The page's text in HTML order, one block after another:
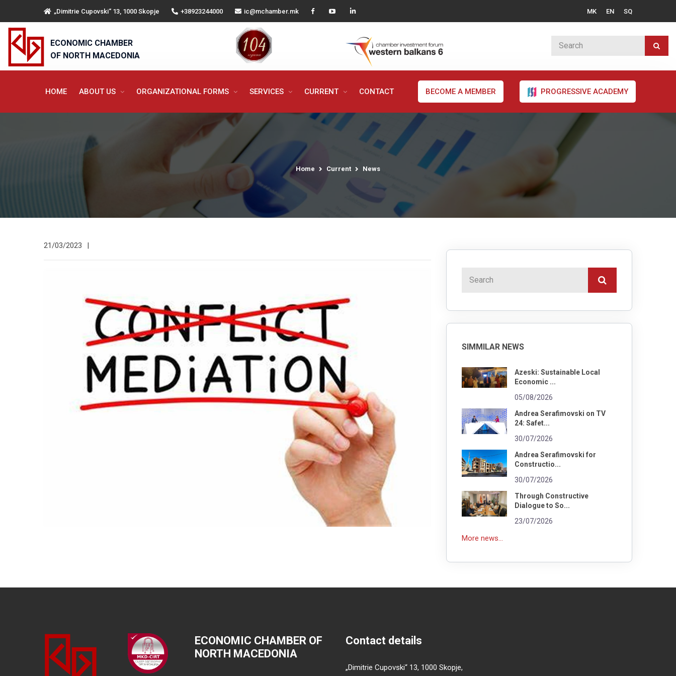
„Dimitrie Cupovski“ 13, 1000 Skopje +38923244000 ic@mchamber.mk MK EN SQ
ECONOMIC CHAMBER
OF NORTH MACEDONIA
HOME ABOUT US ORGANIZATIONAL FORMS SERVICES CURRENT CONTACT BECOME A MEMBER PROGRESSIVE ACADEMY
Home Current News
21/03/2023 |
SIMMILAR NEWS
Azeski: Sustainable Local
Economic ...
05/08/2026
Andrea Serafimovski on TV
24: Safet...
30/07/2026
Andrea Serafimovski for
Constructio...
30/07/2026
Through Constructive
Dialogue to So...
23/07/2026
More news...
ECONOMIC CHAMBER OF
NORTH MACEDONIA
Contact details
„Dimitrie Cupovski“ 13, 1000 Skopje,